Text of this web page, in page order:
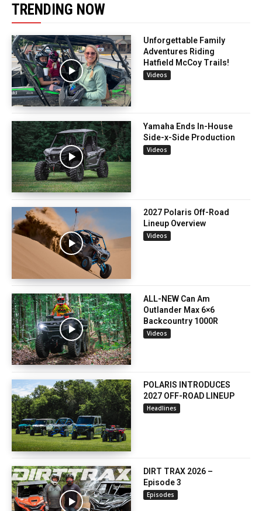
TRENDING NOW
Unforgettable Family
Adventures Riding
Hatfield McCoy Trails!
Videos
Yamaha Ends In-House
Side-x-Side Production
Videos
2027 Polaris Off-Road
Lineup Overview
Videos
ALL-NEW Can Am
Outlander Max 6×6
Backcountry 1000R
Videos
POLARIS INTRODUCES
2027 OFF-ROAD LINEUP
Headlines
DIRT TRAX 2026 –
Episode 3
Episodes